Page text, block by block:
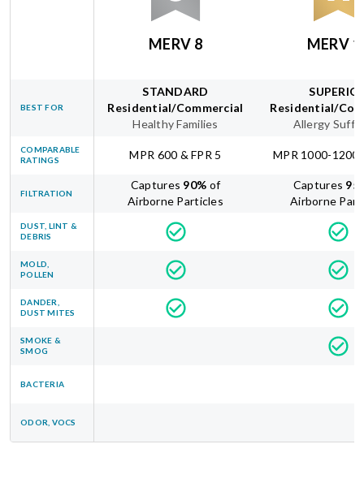
MERV 8 MERV
BEST FOR
STANDARD
Residential/Commercial
Healthy Families
Residential/
Allergy
COMPARABLE
RATINGS
MPR 600 & FPR 5 MPR 1000-1200
FILTRATION
Captures 90% of
Airborne Particles
Captures 95
Airborne
DUST, LINT &
DEBRIS
MOLD,
POLLEN
DANDER,
DUST MITES
SMOKE &
SMOG
BACTERIA
ODOR, VOCS